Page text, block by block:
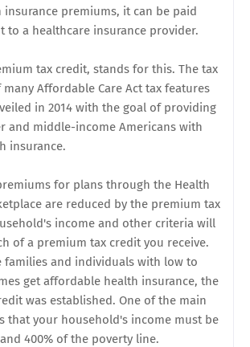
premiums, it can be paid
to a healthcare insurance provider.
tax credit, stands for this. The tax
Affordable Care Act tax features
in 2014 with the goal of providing
and middle-income Americans with
insurance.
for plans through the Health
are reduced by the premium tax
income and other criteria will
of a premium tax credit you receive.
families and individuals with low to
get affordable health insurance, the
was established. One of the main
that your household's income must be
400% of the poverty line.